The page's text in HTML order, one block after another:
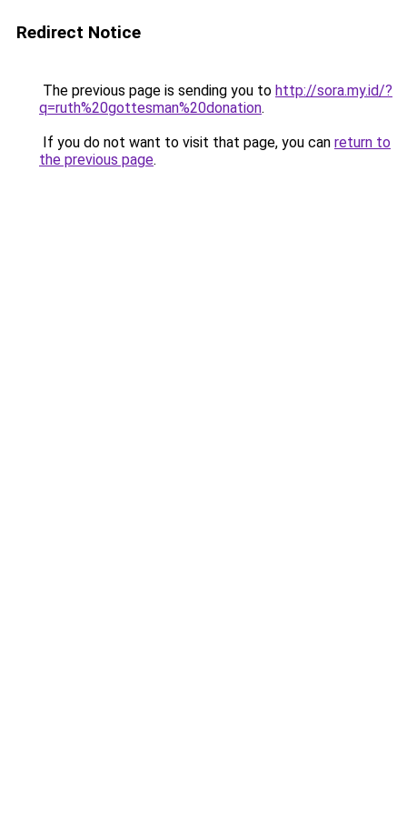
Redirect Notice
The previous page is sending you to http://sora.my.id/?
q=ruth%20gottesman%20donation.
If you do not want to visit that page, you can return to
the previous page.